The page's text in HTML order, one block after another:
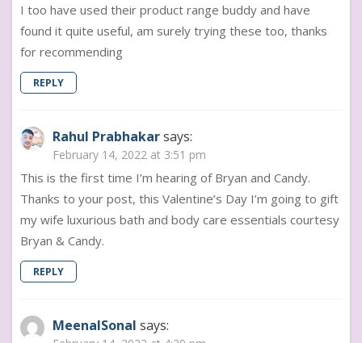
I too have used their product range buddy and have
found it quite useful, am surely trying these too, thanks
for recommending
REPLY
Rahul Prabhakarsays:
February 14, 2022 at 3:51 pm
This is the first time I’m hearing of Bryan and Candy.
Thanks to your post, this Valentine’s Day I’m going to gift
my wife luxurious bath and body care essentials courtesy
Bryan & Candy.
REPLY
MeenalSonal says: